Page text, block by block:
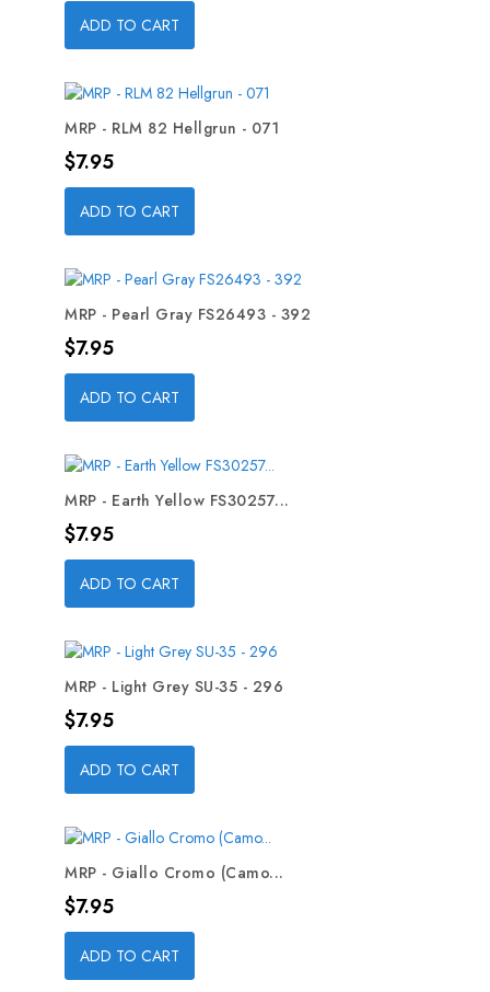
ADD TO CART
MRP - RLM 82 Hellgrun - 071
Price
$7.95
ADD TO CART
MRP - Pearl Gray FS26493 - 392
Price
$7.95
ADD TO CART
MRP - Earth Yellow FS30257...
Price
$7.95
ADD TO CART
MRP - Light Grey SU-35 - 296
Price
$7.95
ADD TO CART
MRP - Giallo Cromo (Camo...
Price
$7.95
ADD TO CART